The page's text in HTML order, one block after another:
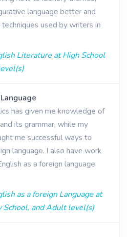
language better and
used by writers in
Literature at High School
has given me knowledge of
its grammar, while my
me successful ways to
language. I also have work
as a foreign language
as a foreign Language at
School, and Adult level(s)